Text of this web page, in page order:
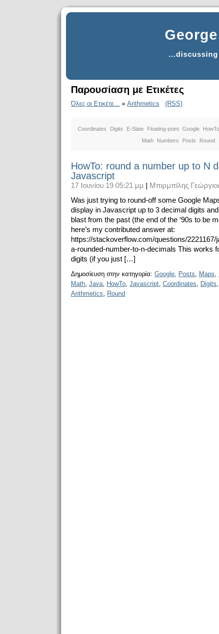
Παρουσίαση με Ετικέτες
Όλες οι Ετικέτε... » Arithmetics (RSS)
Coordinates Digits E-Slate Floating-point Google
HowTo
Math
Numbers Posts Round
HowTo: round a number up to N
Javascript
17 Ιουνίου 19 05:21 μμ
Μπιρμπίλης
Was just trying to round-off some Google
display in Javascript up to 3 decimal digits
blast from the past (the end of the ‘90s to be
here’s my contributed answer at:
https://stackoverflow.com/questions/
a-rounded-number-to-n-decimals This works
digits (if you just […]
Δημοσίευση στην κατηγορία: Google, Posts, Maps,
Math, Java, HowTo, Javascript, Coordinates, Digits
Arithmetics, Round